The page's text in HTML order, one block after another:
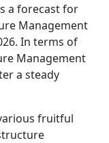
a forecast for
Management
In terms of
Management
a steady
fruitful